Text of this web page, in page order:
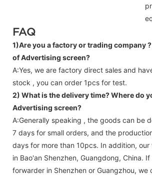
FAQ
1)Are you a factory or trading company ?
of Advertising screen?
A:Yes, we are factory direct sales and
stock , you can order 1pcs for test.
2) What is the delivery time? Where do
Advertising screen?
A:Generally speaking , the goods can be
7 days for small orders, and the
days for more than 10pcs. In addition,
in Bao'an Shenzhen, Guangdong, China.
forwarder in Shenzhen or Guangzhou, we